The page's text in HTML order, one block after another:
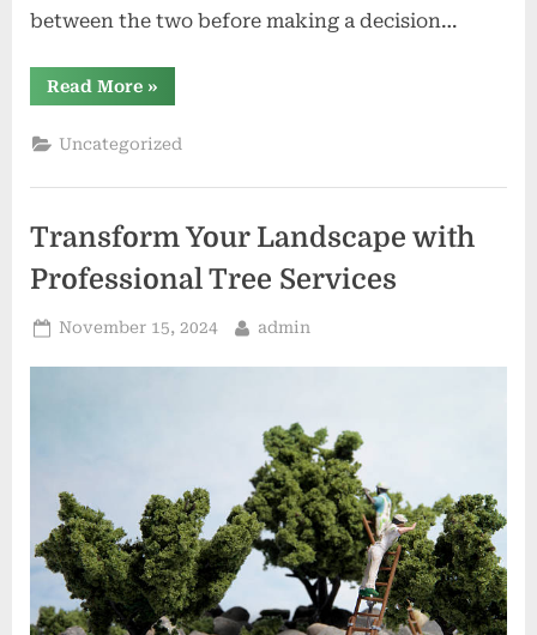
between the two before making a decision…
Read More“Private
vs.
Toto
Sites
Differences”
»
Uncategorized
Transform Your Landscape with
Professional Tree Services
Posted
November 15, 2024 By
admin